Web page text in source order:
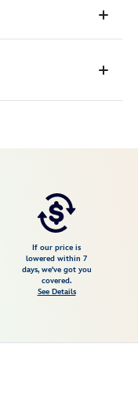
If our price is
lowered within 7
days, we've got you
covered.
See Details